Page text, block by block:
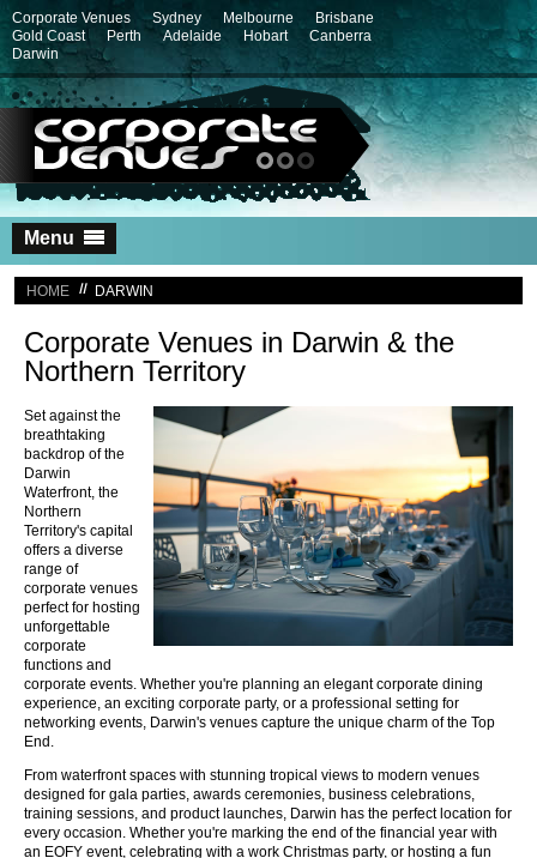
Corporate Venues Sydney Melbourne
Brisbane
Gold Coast
Perth Adelaide Hobart
Canberra
Darwin
Menu
content
HOME
DARWIN
Corporate Venues in Darwin & the
Northern Territory
Set against the
breathtaking
backdrop of the
Darwin
Waterfront, the
Northern
Territory's capital
offers a diverse
range of
corporate venues
perfect for hosting
unforgettable
corporate
functions and
corporate events. Whether you're planning an elegant corporate dining
experience, an exciting corporate party, or a professional setting for
networking events, Darwin's venues capture the unique charm of the Top
End.
From waterfront spaces with stunning tropical views to modern venues
designed for gala parties, awards ceremonies, business celebrations,
training sessions, and product launches, Darwin has the perfect location for
every occasion. Whether you're marking the end of the financial year with
an EOFY event, celebrating with a work Christmas party, or hosting a fun